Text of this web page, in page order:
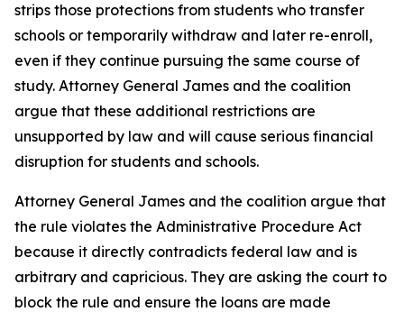
strips those protections from students who transfer
schools or temporarily withdraw and later re-enroll,
even if they continue pursuing the same course of
study. Attorney General James and the coalition
argue that these additional restrictions are
unsupported by law and will cause serious financial
disruption for students and schools.
Attorney General James and the coalition argue that
the rule violates the Administrative Procedure Act
because it directly contradicts federal law and is
arbitrary and capricious. They are asking the court to
block the rule and ensure the loans are made